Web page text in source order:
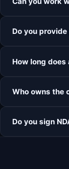
Do you
How long
Who owns the
Do you sign